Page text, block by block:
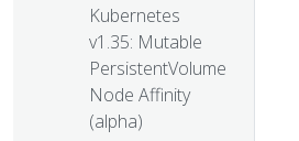
Kubernetes
v1.35: Mutable
PersistentVolume
Node Affinity
(alpha)